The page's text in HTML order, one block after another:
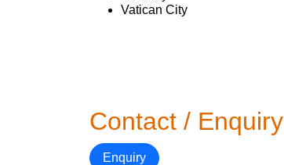
Vatican City
Contact / Enquiry
Enquiry